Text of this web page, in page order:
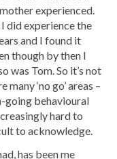
experienced.
did experience the
and I found it
though by then I
was Tom. So it’s not
‘no go’ areas –
going behavioural
hard to
to acknowledge.
has been me